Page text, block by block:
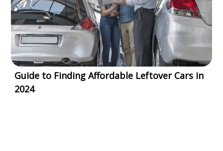
Guide to Finding Affordable Leftover Cars in
2024